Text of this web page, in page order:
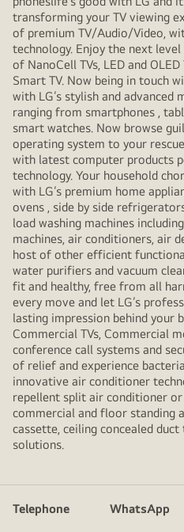
transforming your TV viewing
of premium TV/Audio/Video,
technology. Enjoy the next
of NanoCell TVs, LED and
Smart TV. Now being in touch
with LG’s stylish and advanced
ranging from smartphones ,
smart watches. Now browse
operating system to your
with latest computer products
technology. Your household
with LG’s premium home
ovens , side by side
load washing machines
machines, air conditioners, air
host of other efficient
water purifiers and vacuum
fit and healthy, free from all
every move and let LG’s
lasting impression behind your
Commercial TVs, Commercial
conference call systems and
of relief and experience
innovative air conditioner
repellent split air conditioner
commercial and floor standing
cassette, ceiling concealed
solutions.
Telephone WhatsApp